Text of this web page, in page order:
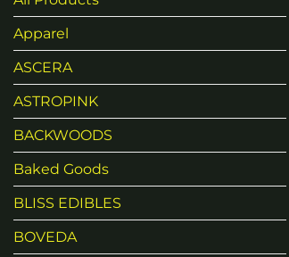
Apparel
ASCERA
ASTROPINK
BACKWOODS
Baked Goods
BLISS EDIBLES
BOVEDA